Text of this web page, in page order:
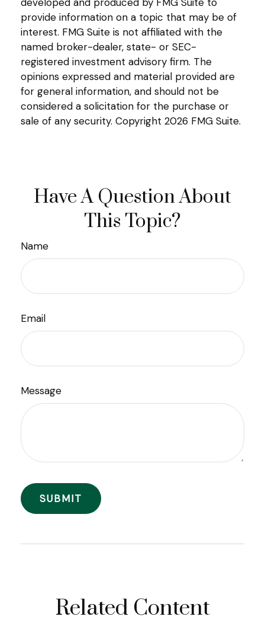
provide information on a topic that may be of
interest. FMG Suite is not affiliated with the
named broker-dealer, state- or SEC-
registered investment advisory firm. The
opinions expressed and material provided are
for general information, and should not be
considered a solicitation for the purchase or
sale of any security. Copyright 2026 FMG Suite.
Have A Question About
This Topic?
Name
Email
Message
Related Content